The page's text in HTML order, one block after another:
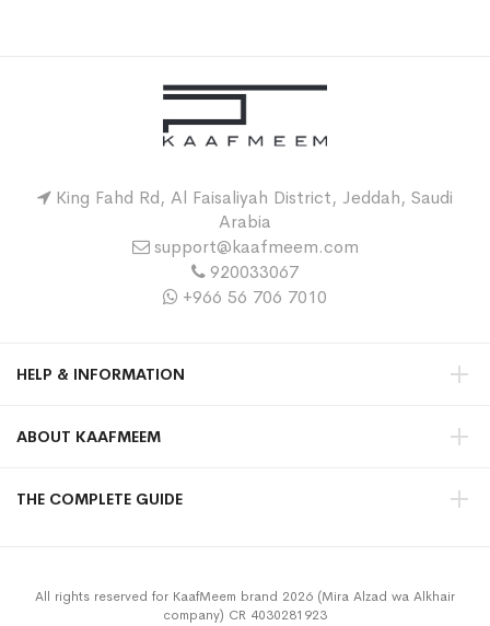
King Fahd Rd, Al Faisaliyah District, Jeddah, Saudi
Arabia
support@kaafmeem.com
920033067
+966 56 706 7010
HELP & INFORMATION
ABOUT KAAFMEEM
THE COMPLETE GUIDE
All rights reserved for KaafMeem brand 2026 (Mira Alzad wa Alkhair
company) CR 4030281923